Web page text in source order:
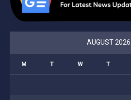
AUGUST 2026
M T W T